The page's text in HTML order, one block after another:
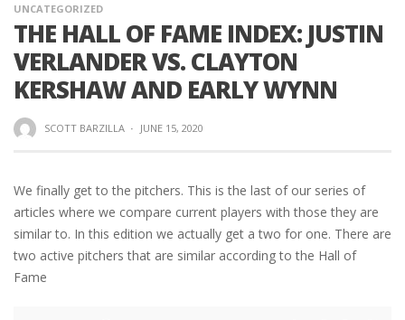
UNCATEGORIZED
THE HALL OF FAME INDEX: JUSTIN
VERLANDER VS. CLAYTON
KERSHAW AND EARLY WYNN
SCOTT BARZILLA · JUNE 15, 2020
We finally get to the pitchers. This is the last of our series of
articles where we compare current players with those they are
similar to. In this edition we actually get a two for one. There are
two active pitchers that are similar according to the Hall of
Fame